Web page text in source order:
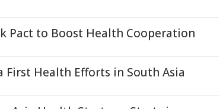
Pact to Boost Health Cooperation
First Health Efforts in South Asia